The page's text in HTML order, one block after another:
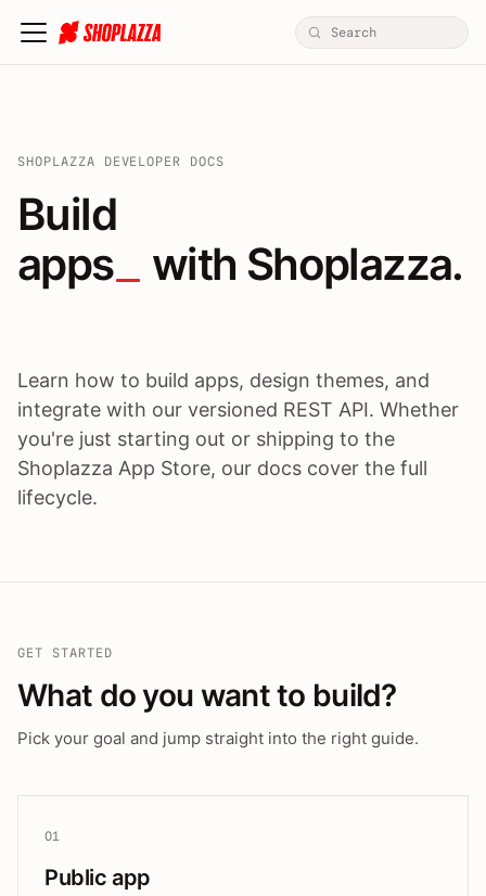
SHOPLAZZA DEVELOPER DOCS
Build apps / themes /
Build
apps
with Shoplazza.
Learn how to build apps, design themes, and
integrate with our versioned REST API. Whether
you're just starting out or shipping to the
Shoplazza App Store, our docs cover the full
lifecycle.
GET STARTED
What do you want to build?
Pick your goal and jump straight into the right guide.
01
Public app